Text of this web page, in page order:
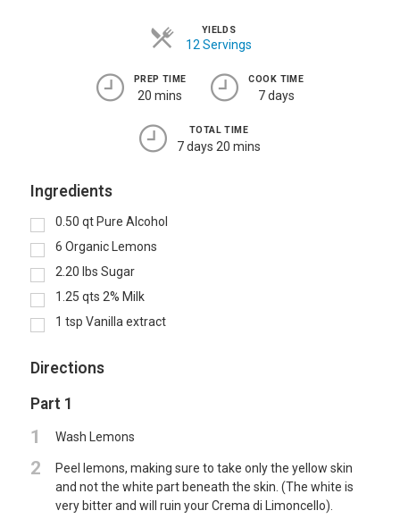
YIELDS
12 Servings
PREP TIME
20 mins
COOK TIME
7 days
TOTAL TIME
7 days 20 mins
Ingredients
0.50 qt Pure Alcohol
6 Organic Lemons
2.20 lbs Sugar
1.25 qts 2% Milk
1 tsp Vanilla extract
Directions
Part 1
1 Wash Lemons
2
Peel lemons, making sure to take only the yellow skin
and not the white part beneath the skin. (The white is
very bitter and will ruin your Crema di Limoncello).